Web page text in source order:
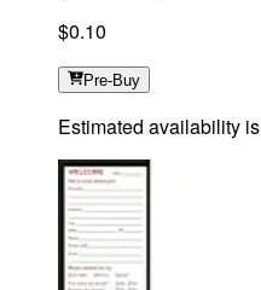
$0.10
Pre-Buy
Estimated availability is